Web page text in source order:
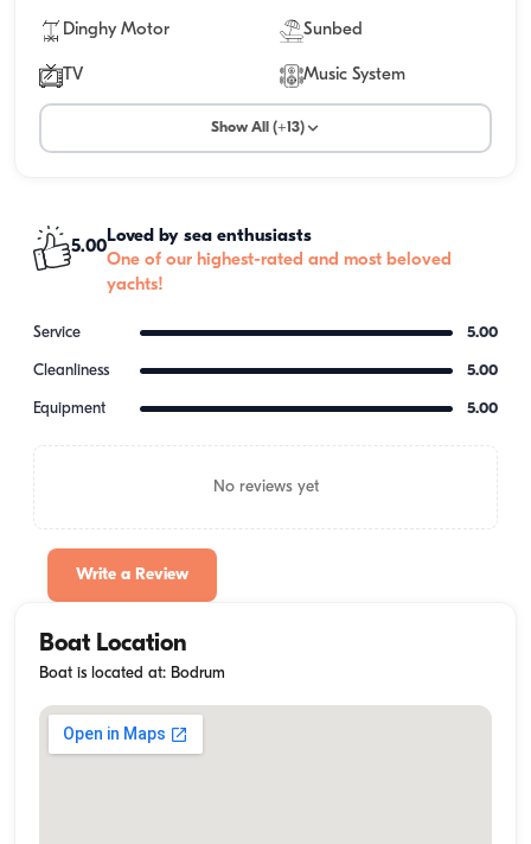
Dinghy Motor Sunbed
TV Music System
Show All (+13)
5.00
Loved by sea enthusiasts
One of our highest-rated and most beloved
yachts!
Service 5.00
Cleanliness 5.00
Equipment 5.00
No reviews yet
Write a Review
Boat Location
Boat is located at: Bodrum